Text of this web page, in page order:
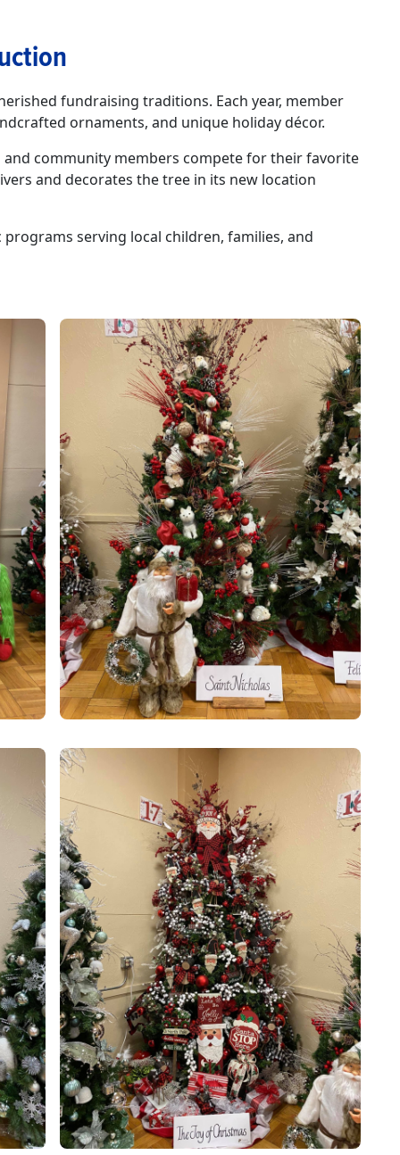
fundraising traditions. Each year, member
ornaments, and unique holiday décor.
community members compete for their favorite
and decorates the tree in its new location
serving local children, families, and